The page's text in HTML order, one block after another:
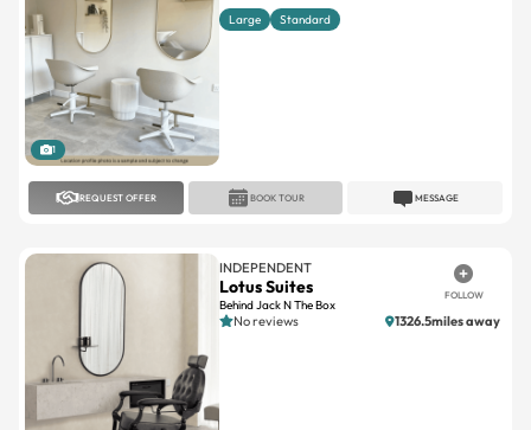
1
Large Standard
REQUEST OFFER MESSAGE
BOOK TOUR
INDEPENDENT
Lotus Suites
Behind Jack N The Box
FOLLOW
No reviews 1326.5miles away